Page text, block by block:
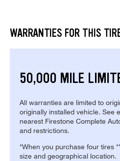
WARRANTIES FOR THIS
50,000 MILE
All warranties are limited to
originally installed vehicle. See
nearest Firestone Complete
and restrictions.
*When you purchase four tires
size and geographical location.